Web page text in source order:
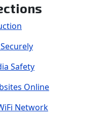
Safety
Online
Network